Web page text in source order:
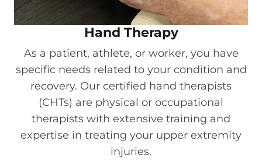
Hand Therapy
As a patient, athlete, or worker, you have
specific needs related to your condition and
recovery. Our certified hand therapists
(CHTs) are physical or occupational
therapists with extensive training and
expertise in treating your upper extremity
injuries.